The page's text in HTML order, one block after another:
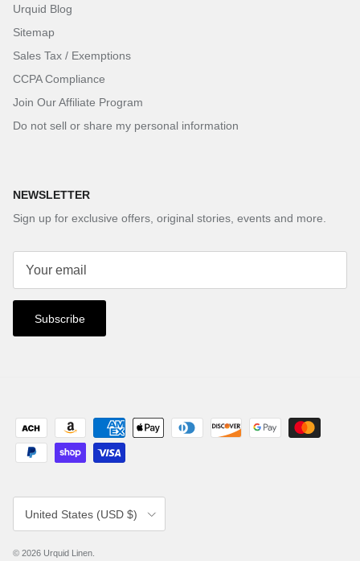
Urquid Blog
Sitemap
Sales Tax / Exemptions
CCPA Compliance
Join Our Affiliate Program
Do not sell or share my personal information
NEWSLETTER
Sign up for exclusive offers, original stories, events and more.
Subscribe
Country/Region
United States (USD $)
© 2026 Urquid Linen